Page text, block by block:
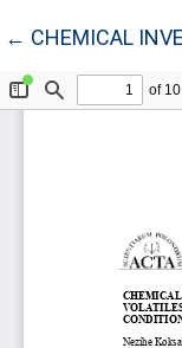
← Return to
CHEMICAL